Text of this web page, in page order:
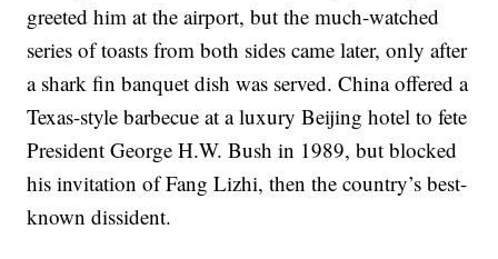
greeted him at the airport, but the much-watched
series of toasts from both sides came later, only after
a shark fin banquet dish was served. China offered a
Texas-style barbecue at a luxury Beijing hotel to fete
President George H.W. Bush in 1989, but blocked
his invitation of Fang Lizhi, then the country’s best-
known dissident.